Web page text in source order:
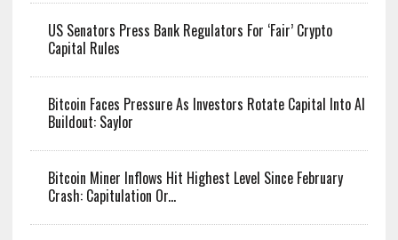
US Senators Press Bank Regulators For ‘Fair’ Crypto
Capital Rules
Bitcoin Faces Pressure As Investors Rotate Capital Into AI
Buildout: Saylor
Bitcoin Miner Inflows Hit Highest Level Since February
Crash: Capitulation Or...